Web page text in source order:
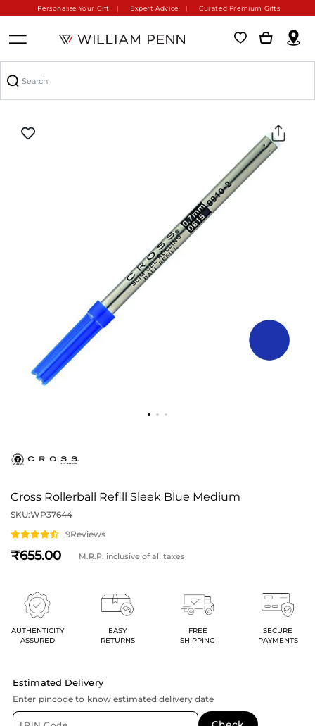
Personalise Your Gift Expert Advice Curated Premium Gifts
Cross Rollerball Refill Sleek Blue Medium
SKU:WP37644
9Reviews
655 M.R.P. inclusive of all taxes
AUTHENTICITY
ASSURED
EASY
RETURNS
FREE
SHIPPING
SECURE
PAYMENTS
Estimated Delivery
Enter pincode to know estimated delivery date